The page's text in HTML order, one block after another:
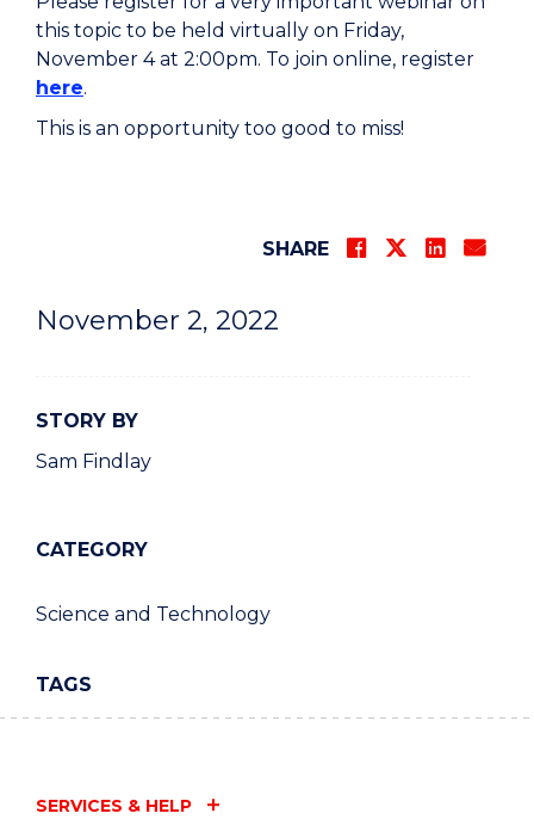
November 2, 2022
STORY BY
Sam Findlay
CATEGORY
Science and Technology
TAGS
this topic to be held virtually on Friday,
November 4 at 2:00pm. To join online, register
here.
This is an opportunity too good to miss!
SHARE
SERVICES & HELP